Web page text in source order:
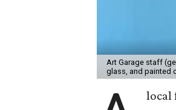
Art Garage staff
glass, and painted
local